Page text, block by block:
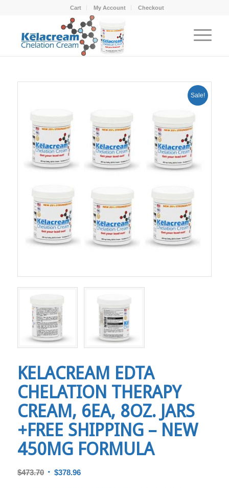
Cart My Account Checkout
Sale!
KELACREAM EDTA
CHELATION THERAPY
CREAM, 6EA, 8OZ. JARS
+FREE SHIPPING – NEW
450MG FORMULA
$473.70 $378.96